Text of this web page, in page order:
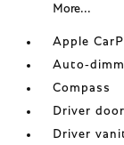
More...
Apple
Auto-
Compass
Driver
Driver